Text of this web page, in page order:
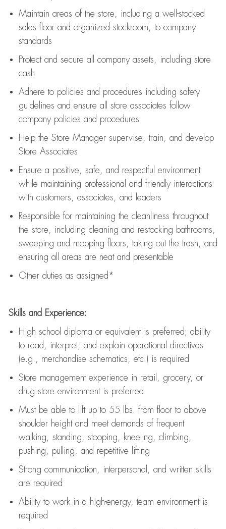
Maintain areas of the store, including a well-stocked
sales floorand organized stockroom, to company
standards
Protect and secure all company assets, including store
cash
Adhere to policies and procedures including safety
guidelines and ensure all store associates follow
company policies and procedures
Help the Store Manager supervise, train, and develop
Store Associates
Ensure a positive, safe, and respectful environment
while maintaining professional and friendly interactions
with customers, associates, and leaders
Responsible for maintaining the cleanliness throughout
the store, including cleaning and restocking bathrooms,
sweeping and mopping floors, taking out the trash, and
ensuring all areas are neat and presentable
Other duties as assigned*
Skills and Experience:
High school diploma or equivalent is preferred; ability
to read, interpret, and explain operational directives
(e.g., merchandise schematics, etc.) is required
Store management experience in retail, grocery, or
drug store environment is preferred
Must be able to lift upto 55 lbs. from floor to above
shoulder height and meet demands of frequent
walking, standing, stooping, kneeling, climbing,
pushing, pulling, and repetitive lifting
Strong communication , interpersonal, and written skills
are required
Ability to work in a high-energy, team environment is
required